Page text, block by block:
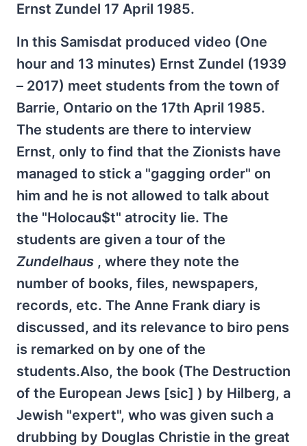
Ernst Zundel 17 April 1985.
In this Samisdat produced video (One
hour and 13 minutes) Ernst Zundel (1939
– 2017) meet students from the town of
Barrie, Ontario on the 17th April 1985.
The students are there to interview
Ernst, only to find that the Zionists have
managed to stick a "gagging order" on
him and he is not allowed to talk about
the "Holocau$t" atrocity lie. The
students are given a tour of the
Zundelhaus , where they note the
number of books, files, newspapers,
records, etc. The Anne Frank diary is
discussed, and its relevance to biro pens
is remarked on by one of the
students.Also, the book (The Destruction
of the European Jews [sic] ) by Hilberg, a
Jewish "expert", who was given such a
drubbing by Douglas Christie in the great